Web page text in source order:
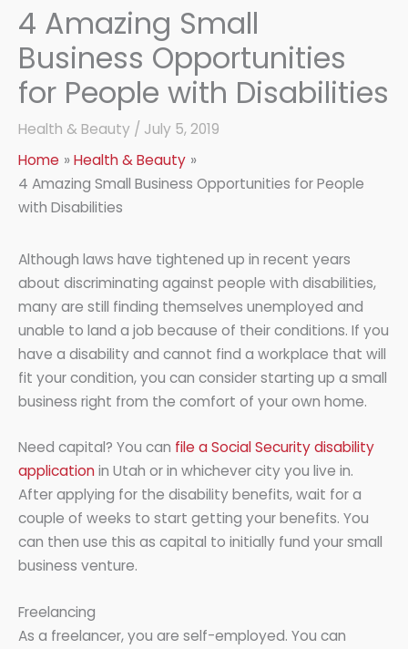
4 Amazing Small
Business Opportunities
for People with Disabilities
Health & Beauty / July 5, 2019
Home
Health & Beauty
4 Amazing Small Business Opportunities for People
with Disabilities
Although laws have tightened up in recent years
about discriminating against people with disabilities,
many are still finding themselves unemployed and
unable to land a job because of their conditions. If you
have a disability and cannot find a workplace that will
fit your condition, you can consider starting up a small
business right from the comfort of your own home.
Need capital? You can file a Social Security disability
applicationin Utah or in whichever city you live in.
After applying for the disability benefits, wait for a
couple of weeks to start getting your benefits. You
can then use this as capital to initially fund your small
business venture.
Freelancing
As a freelancer, you are self-employed. You can